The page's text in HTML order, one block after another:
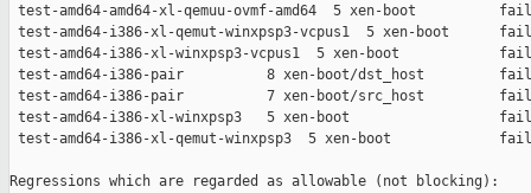
test-amd64-amd64-xl-qemuu-ovmf-amd64  5 xen-boot          fail
test-amd64-i386-xl-qemut-winxpsp3-vcpus1  5 xen-boot      fail
test-amd64-i386-xl-winxpsp3-vcpus1  5 xen-boot            fail
test-amd64-i386-pair          8 xen-boot/dst_host         fail
test-amd64-i386-pair          7 xen-boot/src_host         fail
test-amd64-i386-xl-winxpsp3   5 xen-boot                  fail
test-amd64-i386-xl-qemut-winxpsp3  5 xen-boot             fail
Regressions which are regarded as allowable (not blocking):